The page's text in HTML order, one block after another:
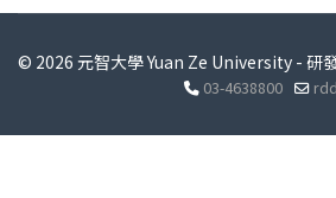
© 2026 元智大學 Yuan Ze University - 研
03-4638800